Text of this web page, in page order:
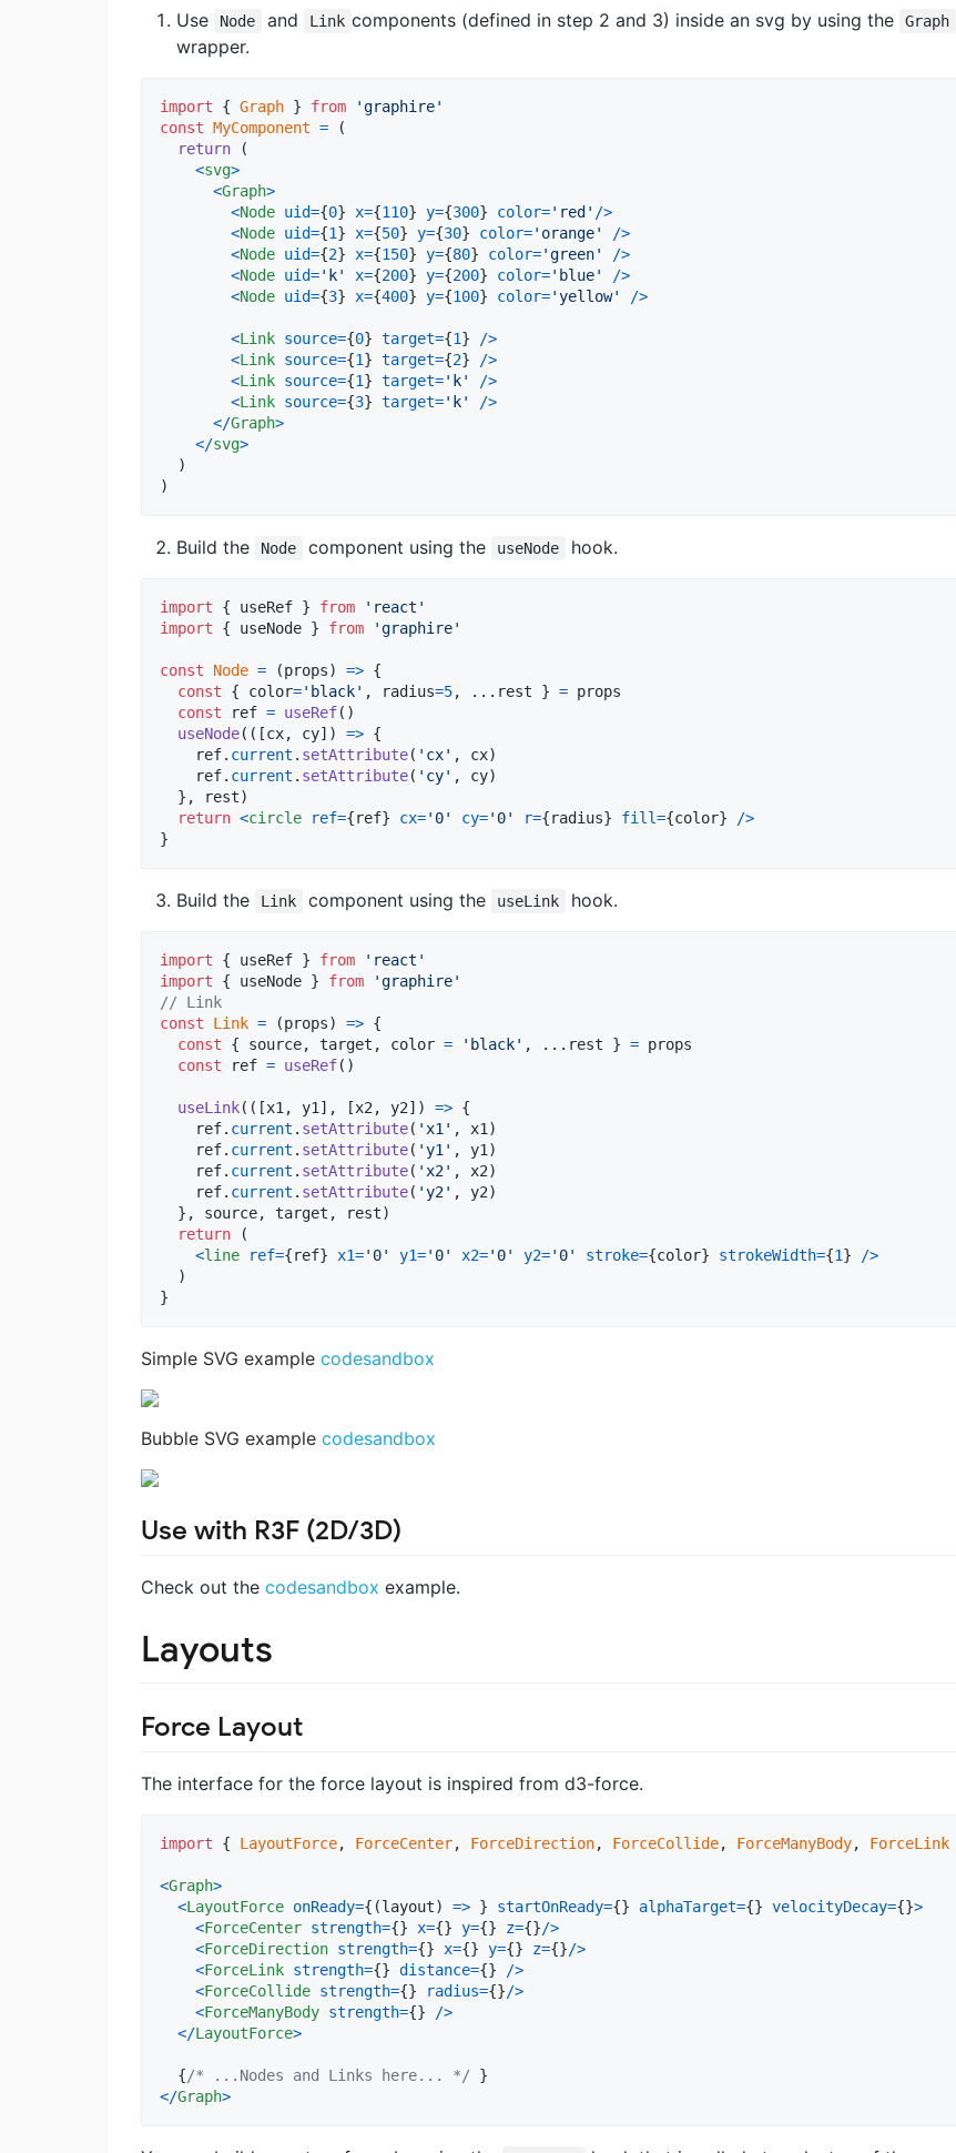
Use Node and Link components (defined in step 2 and 3) inside an svg by using the Graph
wrapper.
import { Graph } from
'graphire'
const MyComponent =
(
return
(
<svg>
<Graph>
<Node uid={0} x={110} y={300} color='red' />
<Node uid={1} x={50} y={30} color='orange' />
<Node uid={2} x={150} y={80} color='green' />
<Node uid='k' x={200} y={200} color='blue' />
<Node uid={3} x={400} y={100} color='yellow' />
<Link source={0} target={1} />
<Link source={1} target={2} />
<Link source={1} target='k' />
<Link source={3} target='k' />
</Graph>
</svg>
)
)
Build the Node component using the useNode hook.
import { useRef } from
'react'
import
{ useNode } from 'graphire'
const Node = (props) => {
const
{ color='black' , radius=5, ... rest } = props
const
ref = useRef( )
useNode( ( [cx, cy] ) => {
ref. current . setAttribute( 'cx' , cx)
ref. current . setAttribute( 'cy' , cy)
} , rest)
return <circle ref={ref} cx='0' cy='0' r={radius} fill={color} />
}
Build the Link component using the useLink hook.
import { useRef } from
'react'
import
{ useNode } from
'graphire'
// Link
const
Link = (props) => {
const
{ source, target , color = 'black' , ... rest } = props
const
ref = useRef( )
useLink( ( [x1 , y1 ] , [x2 , y2] ) => {
ref. current . setAttribute( 'x1' , x1 )
ref. current . setAttribute( 'y1' , y1 )
ref. current . setAttribute( 'x2' , x2)
ref. current . setAttribute( 'y2' , y2)
} , source, target , rest)
return
(
<line ref={ref} x1='0' y1='0' x2='0' y2='0' stroke={color} strokeWidth={1} />
)
}
Simple SVG example codesandbox
Bubble SVG example codesandbox
Use with R3F (2D/3D)
Check out the codesandbox example.
Layouts
Force Layout
The interface for the force layout is inspired from d3-force.
import { LayoutForce, ForceCenter, ForceDirection, ForceCollide, ForceManyBody, ForceLink
<Graph>
<LayoutForce onReady={ (layout) => } startOnReady={} alphaTarget={} velocityDecay={}>
<ForceCenter strength={} x={} y={} z={}/>
<ForceDirection strength={} x={} y={} z={}/>
<ForceLink strength={} distance={} />
<ForceCollide strength={} radius={}/>
<ForceManyBody strength={} />
</LayoutForce>
{/* ...Nodes and Links here... */
}
</Graph>